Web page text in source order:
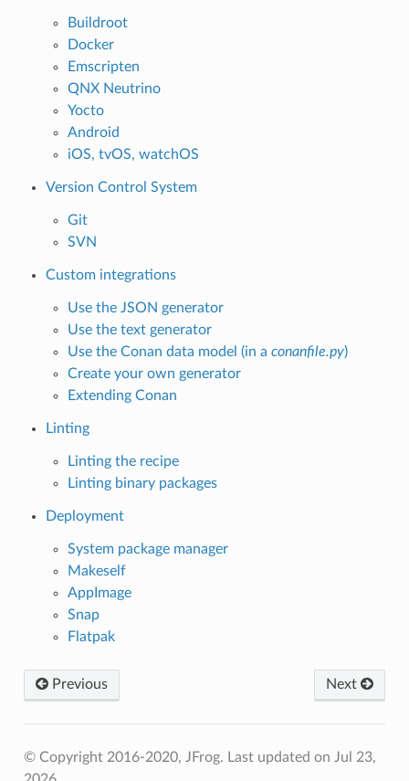
Buildroot
Docker
Emscripten
QNX Neutrino
Yocto
Android
iOS, tvOS, watchOS
Version Control System
Git
SVN
Custom integrations
Use the JSON generator
Use the text generator
Use the Conan data model (in a conanfile.py)
Create your own generator
Extending Conan
Linting
Linting the recipe
Linting binary packages
Deployment
System package manager
Makeself
AppImage
Snap
Flatpak
Previous Next
© Copyright 2016-2020, JFrog. Last updated on Jul 23,